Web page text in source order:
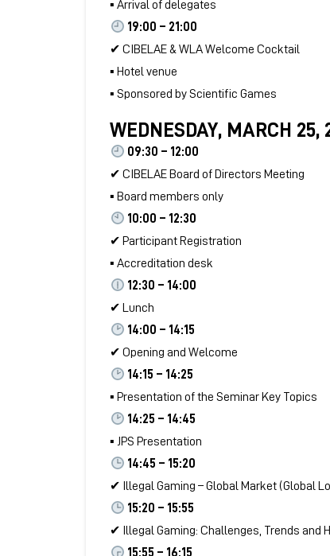
▪ Arrival of delegates
19:00 – 21:00
✔ CIBELAE & WLA Welcome Cocktail
▪ Hotel venue
▪ Sponsored by Scientific Games
WEDNESDAY, MARCH 25,
09:30 – 12:00
✔ CIBELAE Board of Directors Meeting
▪ Board members only
10:00 – 12:30
✔ Participant Registration
▪ Accreditation desk
12:30 – 14:00
✔ Lunch
14:00 – 14:15
✔ Opening and Welcome
14:15 – 14:25
▪ Presentation of the Seminar Key Topics
14:25 – 14:45
▪ JPS Presentation
14:45 – 15:20
✔ Illegal Gaming – Global Market (Global
15:20 – 15:55
✔ Illegal Gaming: Challenges, Trends and
15:55 – 16:15